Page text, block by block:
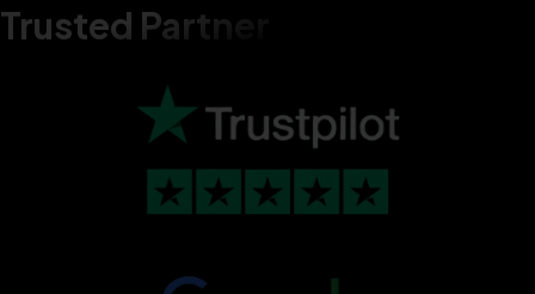
Trusted Partner